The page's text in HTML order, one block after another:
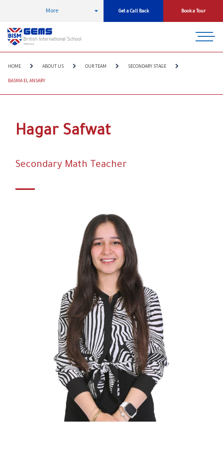
More Get a Call Back Book a Tour
HOME ABOUT US OUR TEAM SECONDARY STAGE
BASMA EL ANSARY
Hagar Safwat
Secondary Math Teacher